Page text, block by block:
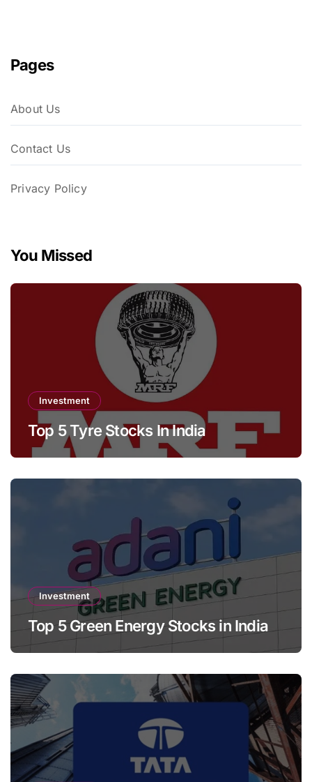
Pages
About Us
Contact Us
Privacy Policy
You Missed
Investment
Top 5 Tyre Stocks In India
Investment
Top 5 Green Energy Stocks in India